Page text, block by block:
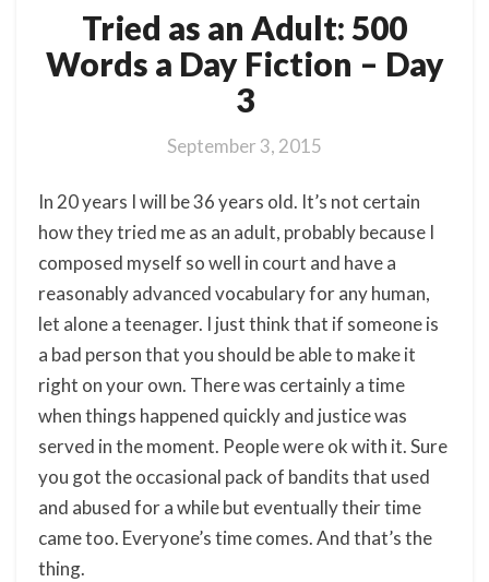
Tried as an Adult: 500
Words a Day Fiction – Day
3
September 3, 2015
In 20 years I will be 36 years old. It’s not certain
how they tried me as an adult, probably because I
composed myself so well in court and have a
reasonably advanced vocabulary for any human,
let alone a teenager. I just think that if someone is
a bad person that you should be able to make it
right on your own. There was certainly a time
when things happened quickly and justice was
served in the moment. People were ok with it. Sure
you got the occasional pack of bandits that used
and abused for a while but eventually their time
came too. Everyone’s time comes. And that’s the
thing.